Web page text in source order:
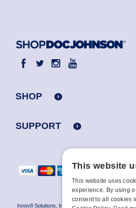
SHOP
SUPPORT
Innov8 Solutions, Inc., 187 E. Warm Springs
This website
This website uses
experience. By using
consent to all cookies